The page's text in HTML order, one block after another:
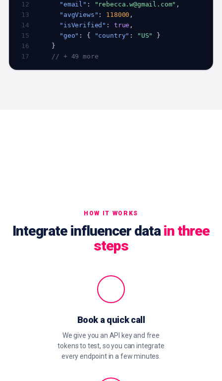
12
"email" : "rebecca.w@gmail.com"
13
"avgViews" : 118000
14
"isVerified" : true
15
"geo" : { "country" : "US"
16
17
// + 49 more
HOW IT WORKS
Integrate influencer datain three
steps
Book a quick call
We give you an API key and free
tokens to test, so you can integrate
every endpoint in a few minutes.